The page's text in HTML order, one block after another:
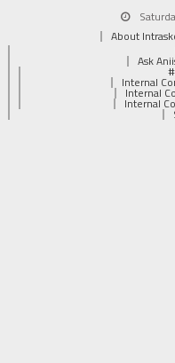
About
Ask
Internal
Internal
Internal